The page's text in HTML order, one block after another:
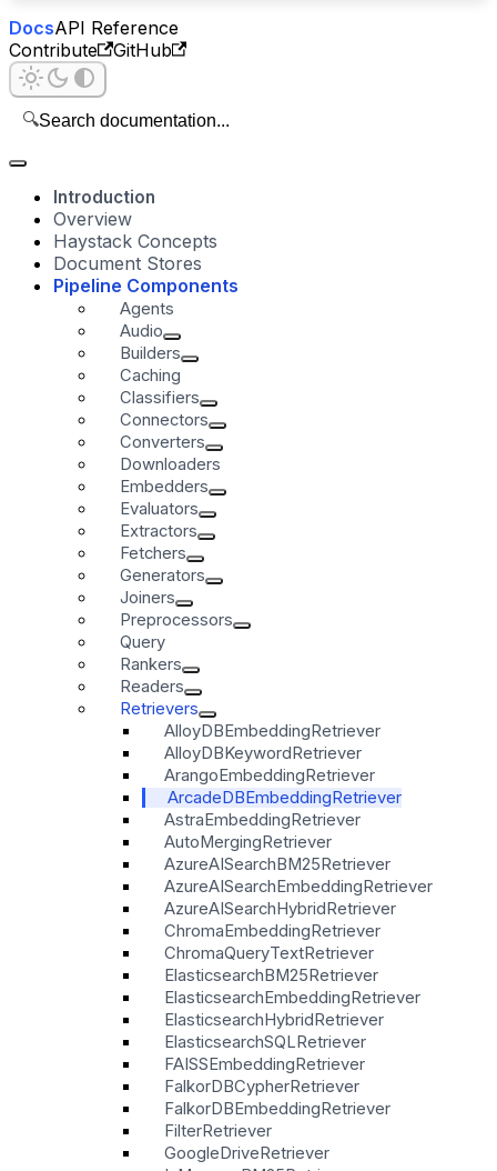
DocsAPI Reference
Contribute
GitHub
🔍Search documentation...
Introduction
Overview
Haystack Concepts
Document Stores
Pipeline Components
Agents
Audio
Builders
Caching
Classifiers
Connectors
Converters
Downloaders
Embedders
Evaluators
Extractors
Fetchers
Generators
Joiners
Preprocessors
Query
Rankers
Readers
Retrievers
AlloyDBEmbeddingRetriever
AlloyDBKeywordRetriever
ArangoEmbeddingRetriever
ArcadeDBEmbeddingRetriever
AstraEmbeddingRetriever
AutoMergingRetriever
AzureAISearchBM25Retriever
AzureAISearchEmbeddingRetriever
AzureAISearchHybridRetriever
ChromaEmbeddingRetriever
ChromaQueryTextRetriever
ElasticsearchBM25Retriever
ElasticsearchEmbeddingRetriever
ElasticsearchHybridRetriever
ElasticsearchSQLRetriever
FAISSEmbeddingRetriever
FalkorDBCypherRetriever
FalkorDBEmbeddingRetriever
FilterRetriever
GoogleDriveRetriever